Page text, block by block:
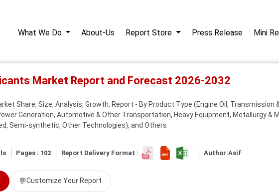
What We Do About-Us Report Store Press Release Mini
Market Report and Forecast 2026-2032
Share, Size, Analysis, Growth, Report - By Product Type (Engine Oil, Transmission
Generation, Automotive & Other Transportation, Heavy Equipment, Metallurgy &
Semi-synthetic, Other Technologies), and Others
Pages : 102 Report Delivery Format : Author:Asif
💬Customize Your Report